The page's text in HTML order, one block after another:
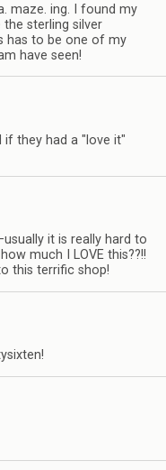
maze. ing. I found my
the sterling silver
has to be one of my
have seen!
if they had a "love it"
it is really hard to
much I LOVE this??!!
this terrific shop!